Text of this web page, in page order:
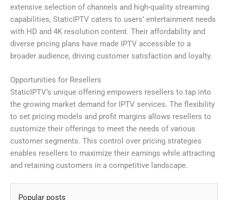
extensive selection of channels and high-quality streaming
capabilities, StaticIPTV caters to users’ entertainment needs
with HD and 4K resolution content. Their affordability and
diverse pricing plans have made IPTV accessible to a
broader audience, driving customer satisfaction and loyalty.
Opportunities for Resellers
StaticIPTV’s unique offering empowers resellers to tap into
the growing market demand for IPTV services. The flexibility
to set pricing models and profit margins allows resellers to
customize their offerings to meet the needs of various
customer segments. This control over pricing strategies
enables resellers to maximize their earnings while attracting
and retaining customers in a competitive landscape.
Popular posts